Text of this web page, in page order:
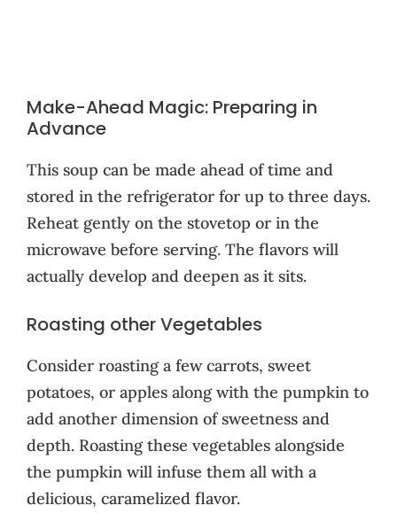
Make-Ahead Magic: Preparing in
Advance
This soup can be made ahead of time and
stored in the refrigerator for up to three days.
Reheat gently on the stovetop or in the
microwave before serving. The flavors will
actually develop and deepen as it sits.
Roasting other Vegetables
Consider roasting a few carrots, sweet
potatoes, or apples along with the pumpkin to
add another dimension of sweetness and
depth. Roasting these vegetables alongside
the pumpkin will infuse them all with a
delicious, caramelized flavor.